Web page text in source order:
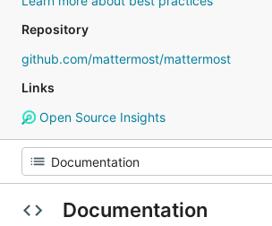
Repository
github.com/mattermost/mattermost
Links
Open Source Insights
Documentation